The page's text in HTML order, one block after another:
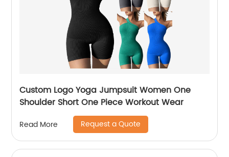
Custom Logo Yoga Jumpsuit Women One
Shoulder Short One Piece Workout Wear
Read More Request a Quote